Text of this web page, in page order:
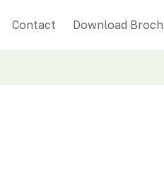
Contact Download